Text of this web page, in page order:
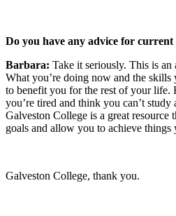
Do you have any advice for
Barbara: Take it seriously. This is
What you’re doing now and the skills
to benefit you for the rest of your life.
you’re tired and think you can’t study
Galveston College is a great
goals and allow you to achieve things
Galveston College, thank you.